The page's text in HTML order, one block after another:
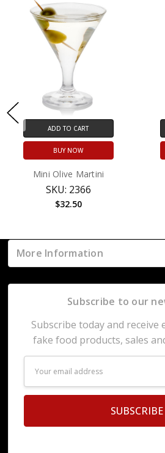
ADD TO CART
BUY NOW
Mini Olive Martini
SKU: 2366
$32.50
More Information
Subscribe to our
Subscribe today and receive
fake food products, sales
Address